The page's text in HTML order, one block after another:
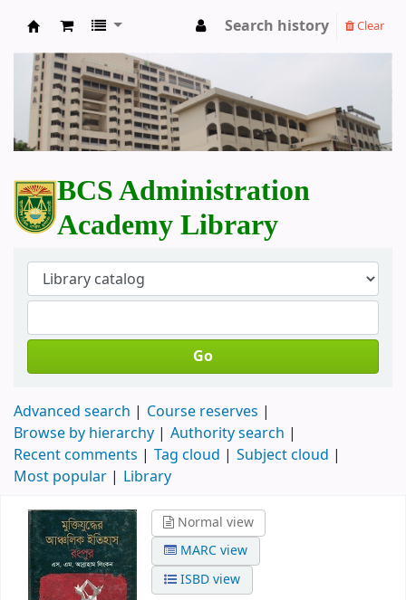
BCS Administration Academy Library
Search history Clear
BCS Administration
Academy Library
Go
Advanced search
Course reserves
Browse by hierarchy
Authority search
Recent comments
Tag cloud
Subject cloud
Most popular
Library
Normal view
MARC view
ISBD view